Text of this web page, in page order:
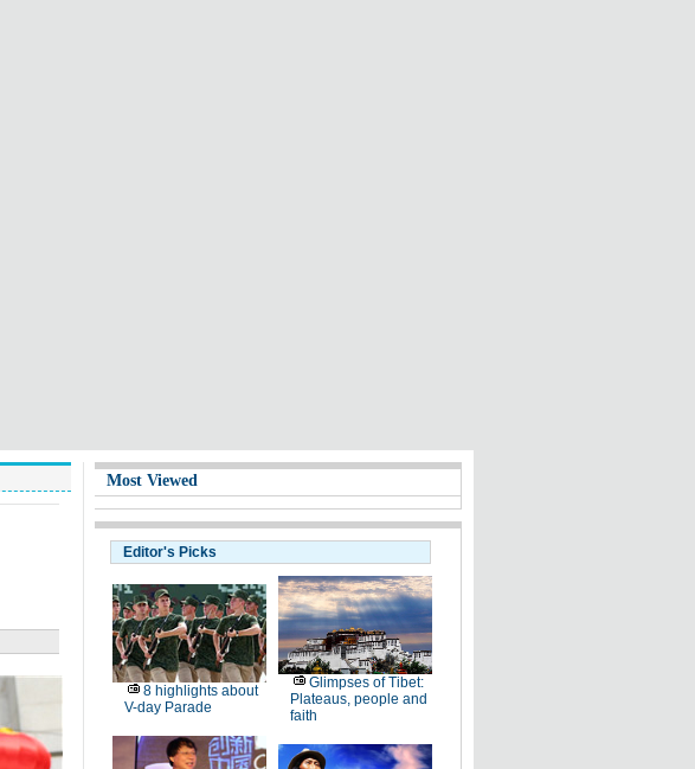
Most Viewed
Editor's Picks
8 highlights about
V-day Parade
Glimpses of Tibet:
Plateaus, people and
faith